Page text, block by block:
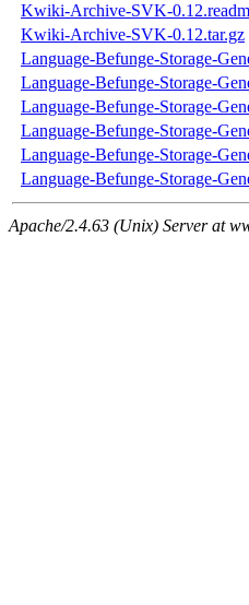
Kwiki-Archive-SVK-
Kwiki-Archive-SVK-0.12.tar.gz
Language-Befunge-Storage-
Language-Befunge-Storage-
Language-Befunge-Storage-
Language-Befunge-Storage-
Language-Befunge-Storage-
Language-Befunge-Storage-
Apache/2.4.63 (Unix) Server at